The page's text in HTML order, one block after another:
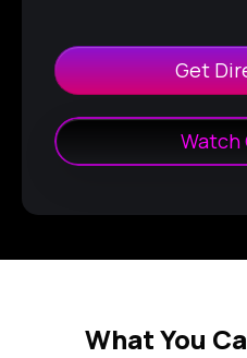
Get
Watch
What You